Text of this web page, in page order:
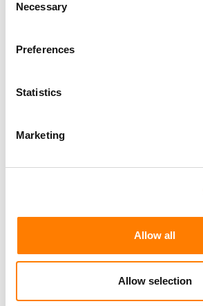
Selection
Necessary
Preferences
Statistics
Marketing
Allow all
Allow selection